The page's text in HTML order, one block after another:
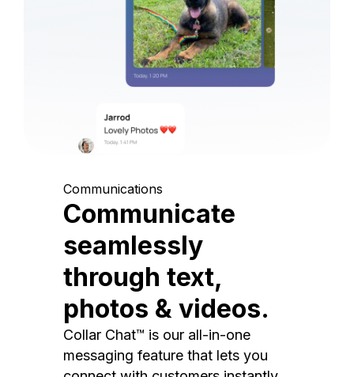
Communications
Communicate
seamlessly
through text,
photos & videos.
Collar Chat™ is our all-in-one
messaging feature that lets you